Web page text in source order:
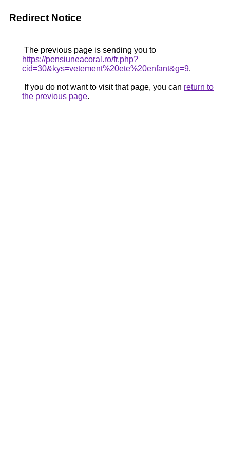
Redirect Notice
The previous page is sending you to
https://pensiuneacoral.ro/fr.php?
cid=30&kys=vetement%20ete%20enfant&g=9.
If you do not want to visit that page, you can return to
the previous page.